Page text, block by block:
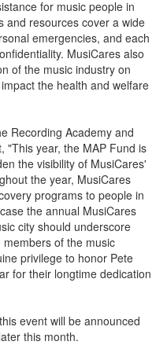
for music people in
and resources cover a wide
emergencies, and each
MusiCares also
of the music industry on
the health and welfare
Recording Academy and
"This year, the MAP Fund is
the visibility of MusiCares'
the year, MusiCares
programs to people in
the annual MusiCares
city should underscore
of the music
privilege to honor Pete
for their longtime dedication
event will be announced
this month.